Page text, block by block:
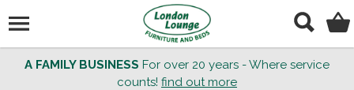
A FAMILY BUSINESS For over 20 years - Where service
counts! find out more